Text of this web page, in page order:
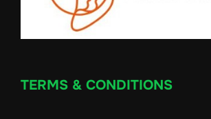
TERMS & CONDITIONS